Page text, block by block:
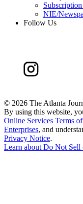
NIE/
Follow Us
© 2026 The Atlanta
By using this website,
Online Services Terms
Enterprises, and
Privacy Notice.
Learn about Do Not Sell